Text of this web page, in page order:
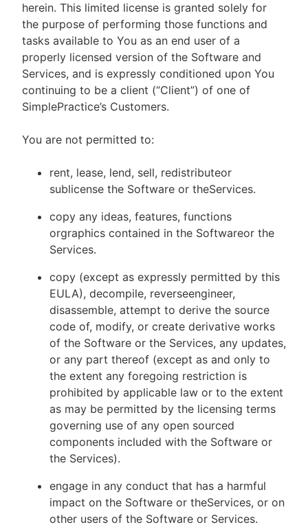
herein. This limited license is granted solely for
the purpose of performing those functions and
tasks available to You as an end user of a
properly licensed version of the Software and
Services, and is expressly conditioned upon You
continuing to be a client (“Client”) of one of
SimplePractice’s Customers.
You are not permitted to:
rent, lease, lend, sell, redistributeor
sublicense the Software or theServices.
copy any ideas, features, functions
orgraphics contained in the Softwareor the
Services.
copy (except as expressly permitted by this
EULA), decompile, reverseengineer,
disassemble, attempt to derive the source
code of, modify, or create derivative works
of the Software or the Services, any updates,
or any part thereof (except as and only to
the extent any foregoing restriction is
prohibited by applicable law or to the extent
as may be permitted by the licensing terms
governing use of any open sourced
components included with the Software or
the Services).
engage in any conduct that has a harmful
impact on the Software or theServices, or on
other users of the Software or Services.